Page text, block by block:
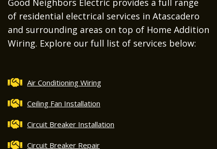
Good Neighbors Electric provides a full range
of residential electrical services in Atascadero
and surrounding areas on top of Home Addition
Wiring. Explore our full list of services below:
Air Conditioning Wiring
Ceiling Fan Installation
Circuit Breaker Installation
Circuit Breaker Repair